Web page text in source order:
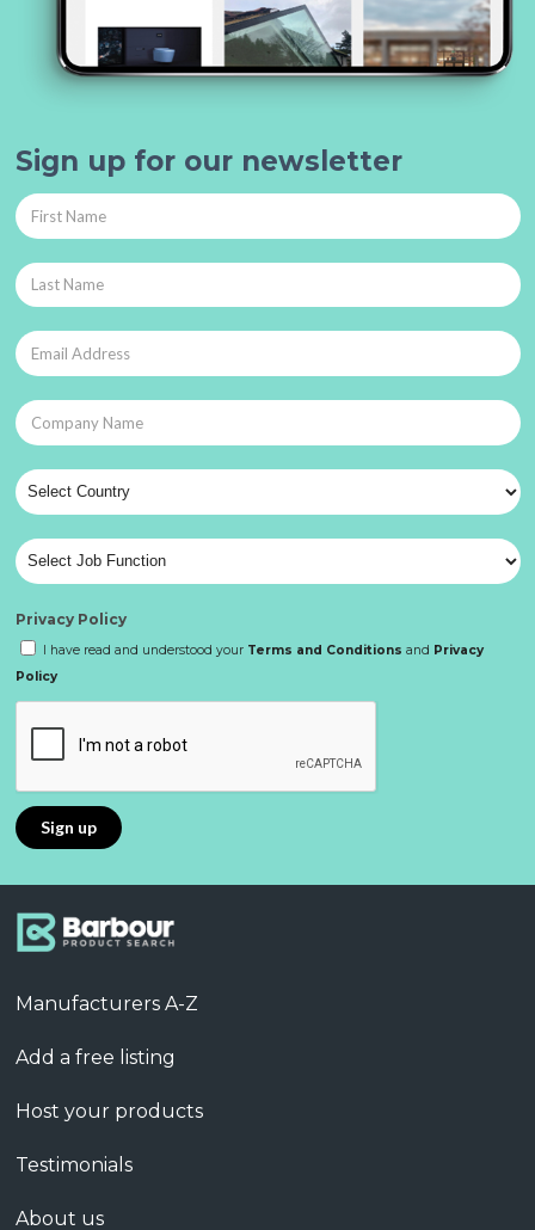
Sign up for our newsletter
Privacy Policy
I have read and understood your Terms and Conditions and Privacy
Policy
Manufacturers A-Z
Add a free listing
Host your products
Testimonials
About us